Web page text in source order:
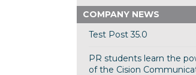
COMPANY NEWS
Test Post 35.0
PR students learn the
of the Cision